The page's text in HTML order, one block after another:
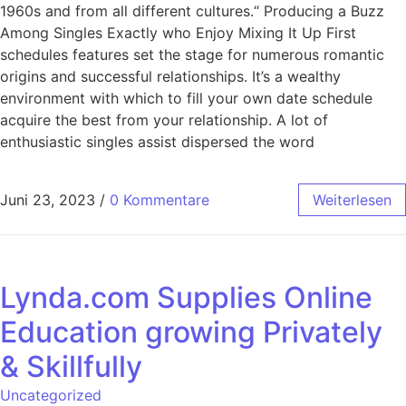
1960s and from all different cultures.“ Producing a Buzz
Among Singles Exactly who Enjoy Mixing It Up First
schedules features set the stage for numerous romantic
origins and successful relationships. It’s a wealthy
environment with which to fill your own date schedule
acquire the best from your relationship. A lot of
enthusiastic singles assist dispersed the word
Juni 23, 2023 / 0 Kommentare Weiterlesen
Lynda.com Supplies Online
Education growing Privately
& Skillfully
Uncategorized